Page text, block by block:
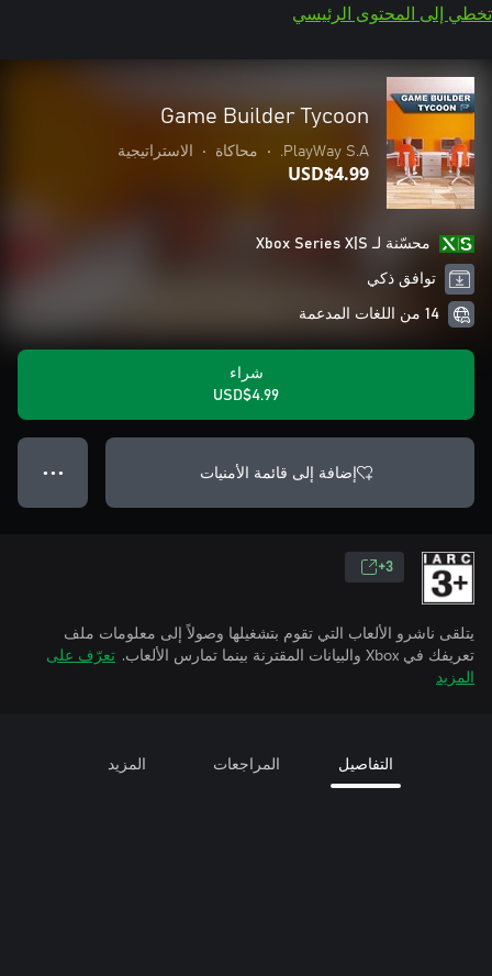
تخطي إلى المحتوى الرئيسي
Game Builder Tycoon
PlayWay S.A.
• محاكاة • الاستراتيجية
USD$4.99
محسّنة لـ Xbox Series X|S
توافق ذكي
14 من اللغات المدعمة
شراء
USD$4.99
إضافة إلى قائمة الأمنيات ● ● ●
3+
يتلقى ناشرو الألعاب التي تقوم بتشغيلها وصولاً إلى معلومات ملف
تعريفك في Xbox والبيانات المقترنة بينما تمارس الألعاب.
تعرّف على
المزيد
التفاصيل المراجعات المزيد